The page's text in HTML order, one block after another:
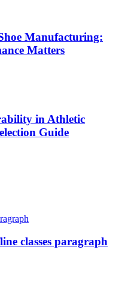
Manufacturing:
Matters
in Athletic
Guide
classes paragraph